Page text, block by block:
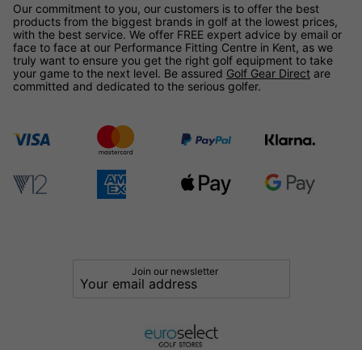
Our commitment to you, our customers is to offer the best
products from the biggest brands in golf at the lowest prices,
with the best service. We offer FREE expert advice by email or
face to face at our Performance Fitting Centre in Kent, as we
truly want to ensure you get the right golf equipment to take
your game to the next level. Be assured Golf Gear Direct are
committed and dedicated to the serious golfer.
Join our newsletter